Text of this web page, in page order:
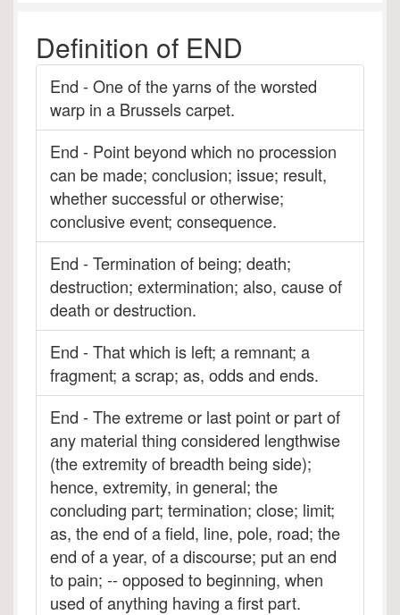
Definition of END
End - One of the yarns of the worsted
warp in a Brussels carpet.
End - Point beyond which no procession
can be made; conclusion; issue; result,
whether successful or otherwise;
conclusive event; consequence.
End - Termination of being; death;
destruction; extermination; also, cause of
death or destruction.
End - That which is left; a remnant; a
fragment; a scrap; as, odds and ends.
End - The extreme or last point or part of
any material thing considered lengthwise
(the extremity of breadth being side);
hence, extremity, in general; the
concluding part; termination; close; limit;
as, the end of a field, line, pole, road; the
end of a year, of a discourse; put an end
to pain; -- opposed to beginning, when
used of anything having a first part.